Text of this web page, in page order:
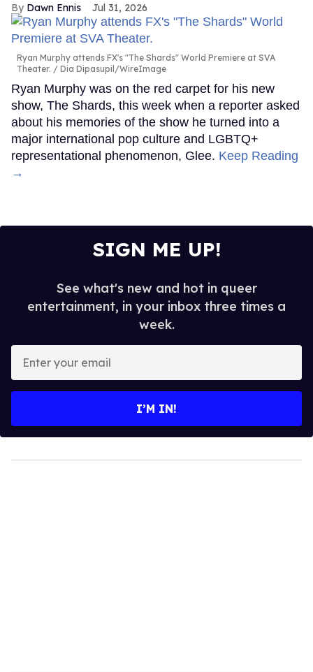
Dawn Ennis Jul 31, 2026
Ryan Murphy attends FX's "The Shards" World Premiere at SVA
Theater.
Dia Dipasupil/WireImage
Ryan Murphy was on the red carpet for his new
show, The Shards, this week when a reporter asked
about his memories of the show he turned into a
major international pop culture and LGBTQ+
representational phenomenon, Glee. Keep Reading
→
SIGN ME UP!
See what's new and hot in queer
entertainment, in your inbox three times a
week.
your
I’M IN!